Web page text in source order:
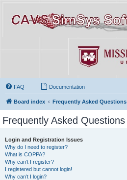
FAQ Documentation
Board index Frequently Asked Questions
Frequently Asked Questions
Login and Registration Issues
Why do I need to register?
What is COPPA?
Why can’t I register?
I registered but cannot login!
Why can’t I login?